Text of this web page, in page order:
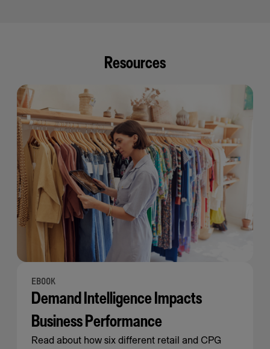
Resources
EBOOK
Demand Intelligence Impacts
Business Performance
Read about how six different retail and CPG